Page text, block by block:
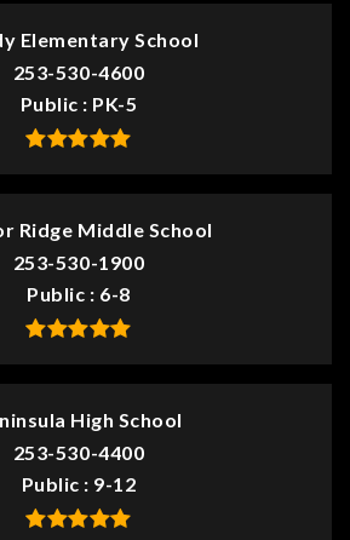
Elementary School
253-530-4600
Public
PK-5
Ridge Middle School
253-530-1900
Public
6-8
High School
253-530-4400
Public
9-12